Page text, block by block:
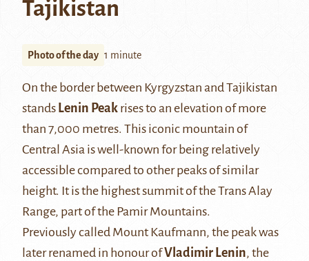
Tajikistan
Photo of the day 1 minute
On the border between Kyrgyzstan and Tajikistan
stands Lenin Peak rises to an elevation of more
than 7,000 metres. This iconic mountain of
Central Asia is well-known for being relatively
accessible compared to other peaks of similar
height. It is the highest summit of the Trans Alay
Range, part of the Pamir Mountains.
Previously called Mount Kaufmann, the peak was
later renamed in honour ofVladimir Lenin, the